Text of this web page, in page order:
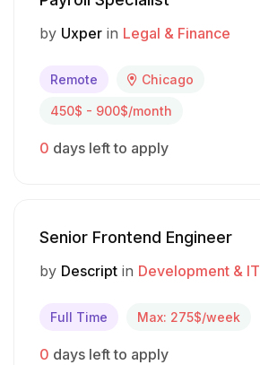
by Uxper in Legal & Finance
Remote Chicago
450$ - 900$/month
0 days left to apply
Senior Frontend Engineer
by Descript in Development & IT
Full Time Max: 275$/week
0 days left to apply